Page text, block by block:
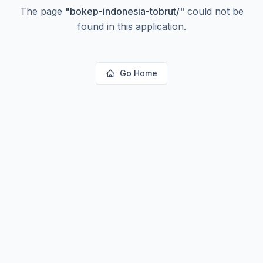
The page "bokep-indonesia-tobrut/" could not be
found in this application.
Go Home